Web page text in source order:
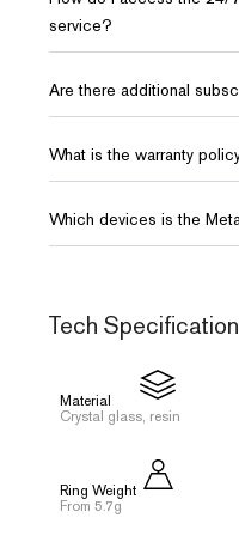
service?
Are there additional
What is the warranty
Which devices is the
Tech
Material
Crystal glass, resin
Ring Weight
From 5.7g